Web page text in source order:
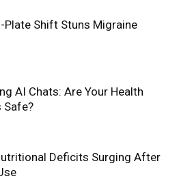
Plate Shift Stuns Migraine
AI Chats: Are Your Health
Safe?
Deficits Surging After